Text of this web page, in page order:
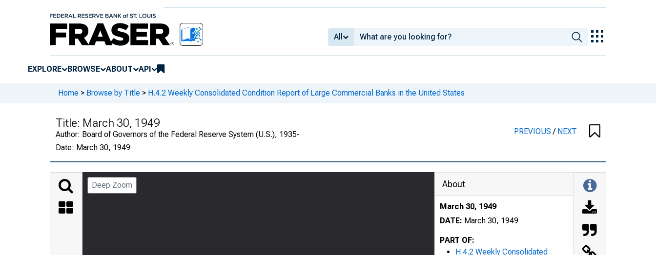
All
EXPLORE BROWSE ABOUT API
Home > Browse by Title > H.4.2 Weekly Consolidated Condition Report of Large Commercial Banks in the United States
Title: March 30, 1949
Author: Board of Governors of the Federal Reserve System (U.S.), 1935-
Date: March 30, 1949
PREVIOUS/ NEXT
Deep Zoom About
March 30, 1949
DATE: March 30, 1949
PART OF:
H.4.2 Weekly Consolidated